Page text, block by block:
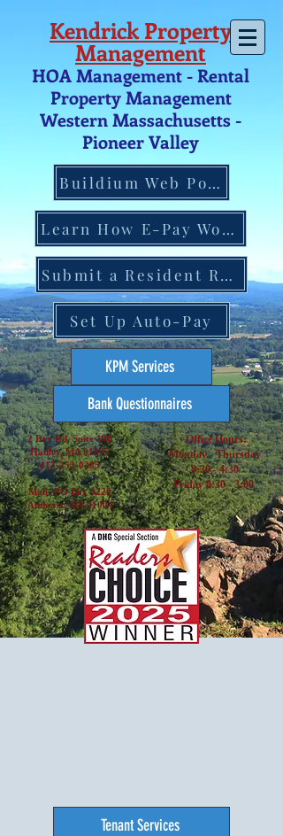
Kendrick Property
Management
HOA Management - Rental
Property Management
Western Massachusetts -
Pioneer Valley
Buildium Web Portal
Learn How E-Pay Works
Submit a Resident Request
Set Up Auto-Pay
KPM Services
Bank Questionnaires
2 Bay Rd, Suite 100
Hadley, MA 01035
413-253-0285
Mail: PO Box 3220
Amherst, MA 01004
Office Hours:
Monday - Thursday
8:30 - 4:30
Friday 8:30 - 3:00
Tenant Services